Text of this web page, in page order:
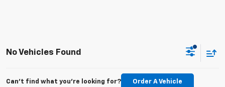
No Vehicles Found
Can't find what you're looking for? Order A Vehicle